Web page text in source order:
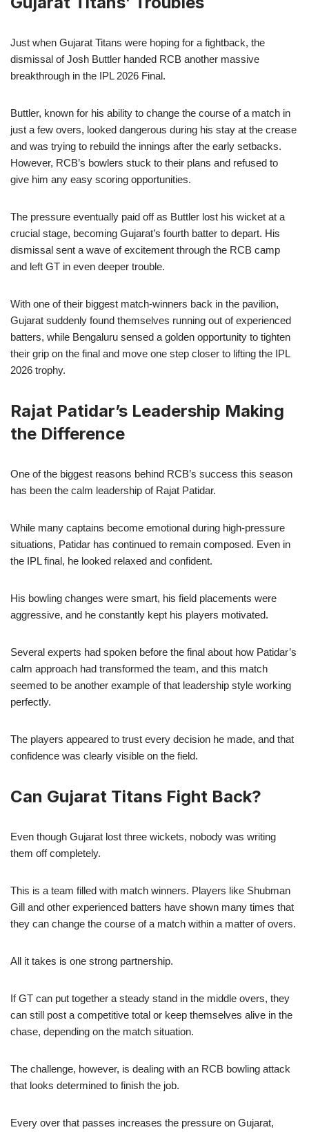
Just when Gujarat Titans were hoping for a fightback, the
dismissal of Josh Buttler handed RCB another massive
breakthrough in the IPL 2026 Final.
Buttler, known for his ability to change the course of a match in
just a few overs, looked dangerous during his stay at the crease
and was trying to rebuild the innings after the early setbacks.
However, RCB’s bowlers stuck to their plans and refused to
give him any easy scoring opportunities.
The pressure eventually paid off as Buttler lost his wicket at a
crucial stage, becoming Gujarat’s fourth batter to depart. His
dismissal sent a wave of excitement through the RCB camp
and left GT in even deeper trouble.
With one of their biggest match-winners back in the pavilion,
Gujarat suddenly found themselves running out of experienced
batters, while Bengaluru sensed a golden opportunity to tighten
their grip on the final and move one step closer to lifting the IPL
2026 trophy.
Rajat Patidar’s Leadership Making
the Difference
One of the biggest reasons behind RCB’s success this season
has been the calm leadership of Rajat Patidar.
While many captains become emotional during high-pressure
situations, Patidar has continued to remain composed. Even in
the IPL final, he looked relaxed and confident.
His bowling changes were smart, his field placements were
aggressive, and he constantly kept his players motivated.
Several experts had spoken before the final about how Patidar’s
calm approach had transformed the team, and this match
seemed to be another example of that leadership style working
perfectly.
The players appeared to trust every decision he made, and that
confidence was clearly visible on the field.
Can Gujarat Titans Fight Back?
Even though Gujarat lost three wickets, nobody was writing
them off completely.
This is a team filled with match winners. Players like Shubman
Gill and other experienced batters have shown many times that
they can change the course of a match within a matter of overs.
All it takes is one strong partnership.
If GT can put together a steady stand in the middle overs, they
can still post a competitive total or keep themselves alive in the
chase, depending on the match situation.
The challenge, however, is dealing with an RCB bowling attack
that looks determined to finish the job.
Every over that passes increases the pressure on Gujarat,